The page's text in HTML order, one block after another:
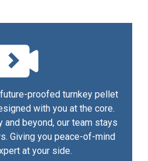
proofed turnkey pellet
with you at the core.
and beyond, our team stays
Giving you peace-of-mind
at your side.